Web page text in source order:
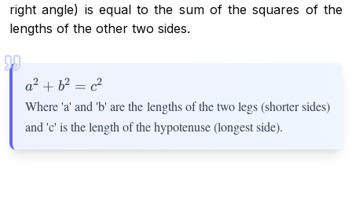
right angle) is equal to the sum of the squares of the
lengths of the other two sides.
a^2
+
b^2
c^2
a2 + b2 = c2
Where 'a' and 'b' are the lengths of the two legs (shorter sides)
and 'c' is the length of the hypotenuse (longest side).